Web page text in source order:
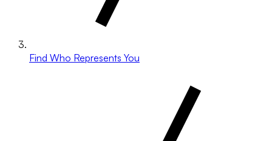
Find Who Represents You